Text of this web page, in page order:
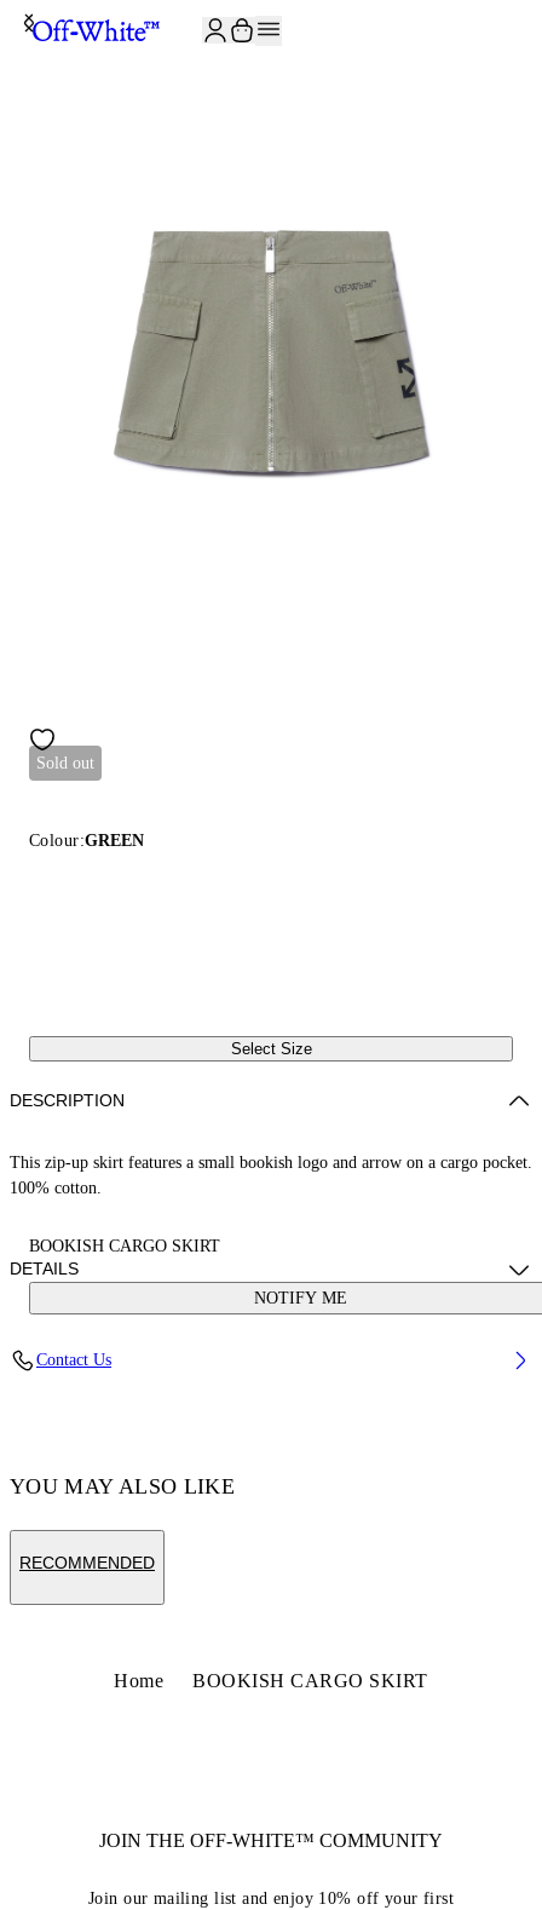
Sold out
Colour:GREEN
Select Size
BOOKISH CARGO SKIRT
NOTIFY ME
DESCRIPTION
This zip-up skirt features a small bookish logo and arrow on a cargo pocket.
100% cotton.
DETAILS
Contact Us
YOU MAY ALSO LIKE
RECOMMENDED
Home BOOKISH CARGO SKIRT
JOIN THE OFF-WHITE™ COMMUNITY
Join our mailing list and enjoy 10% off your first